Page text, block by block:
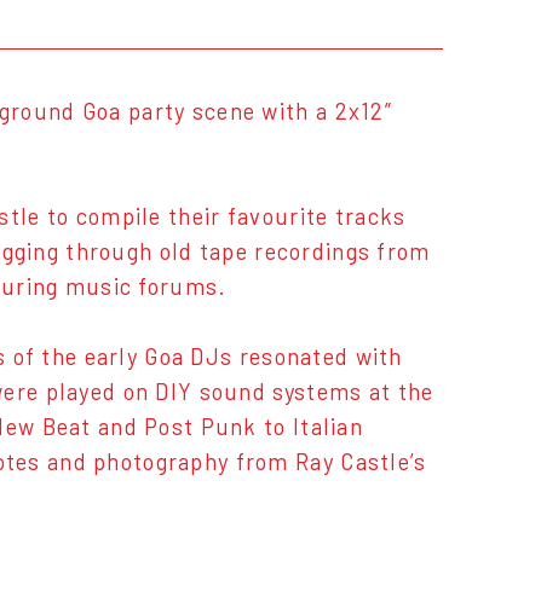
Goa party scene with a 2x12”
to compile their favourite tracks
through old tape recordings from
music forums.
the early Goa DJs resonated with
played on DIY sound systems at the
Beat and Post Punk to Italian
and photography from Ray Castle’s